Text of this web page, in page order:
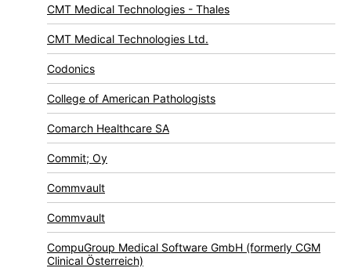
CMT Medical Technologies - Thales
CMT Medical Technologies Ltd.
Codonics
College of American Pathologists
Comarch Healthcare SA
Commit; Oy
Commvault
Commvault
CompuGroup Medical Software GmbH (formerly CGM
Clinical Österreich)